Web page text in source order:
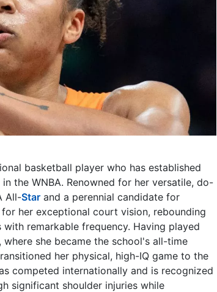
basketball player who has established
in the WNBA. Renowned for her versatile, do-
All-Star and a perennial candidate for
her exceptional court vision, rebounding
remarkable frequency. Having played
she became the school's all-time
her physical, high-IQ game to the
competed internationally and is recognized
significant shoulder injuries while